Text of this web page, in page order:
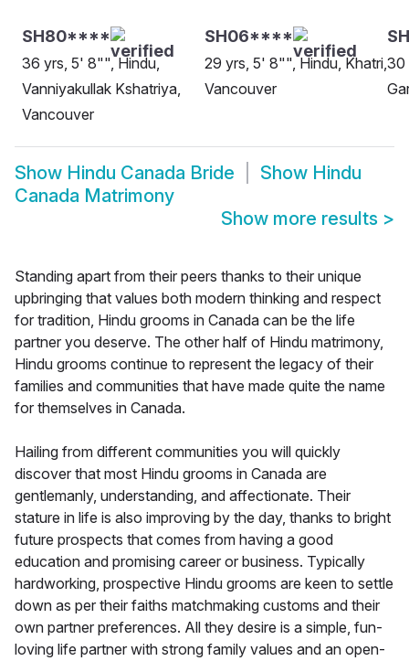
SH80****
36 yrs, 5' 8"", Hindu,
Vanniyakullak Kshatriya,
Vancouver
SH06****
29 yrs, 5' 8"", Hindu, Khatri,
Vancouver
30
Show Hindu Canada Bride Show Hindu
Canada Matrimony
Show more results >
Standing apart from their peers thanks to their unique
upbringing that values both modern thinking and respect
for tradition, Hindu grooms in Canada can be the life
partner you deserve. The other half of Hindu matrimony,
Hindu grooms continue to represent the legacy of their
families and communities that have made quite the name
for themselves in Canada.
Hailing from different communities you will quickly
discover that most Hindu grooms in Canada are
gentlemanly, understanding, and affectionate. Their
stature in life is also improving by the day, thanks to bright
future prospects that comes from having a good
education and promising career or business. Typically
hardworking, prospective Hindu grooms are keen to settle
down as per their faiths matchmaking customs and their
own partner preferences. All they desire is a simple, fun-
loving life partner with strong family values and an open-